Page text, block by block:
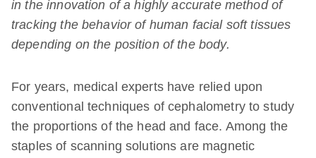
in the innovation of a highly accurate method of
tracking the behavior of human facial soft tissues
depending on the position of the body.
For years, medical experts have relied upon
conventional techniques of cephalometry to study
the proportions of the head and face. Among the
staples of scanning solutions are magnetic